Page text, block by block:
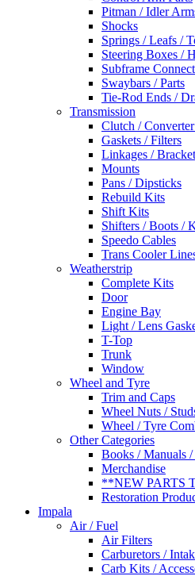
Pitman / Idler
Shocks
Springs / Leafs /
Steering Boxes /
Subframe
Swaybars / Parts
Tie-Rod Ends /
Transmission
Clutch /
Gaskets / Filters
Linkages /
Mounts
Pans / Dipsticks
Rebuild Kits
Shift Kits
Shifters / Boots /
Speedo Cables
Trans Cooler
Weatherstrip
Complete Kits
Door
Engine Bay
Light / Lens
T-Top
Trunk
Window
Wheel and Tyre
Trim and Caps
Wheel Nuts /
Wheel / Tyre
Other Categories
Books / Manuals
Merchandise
**NEW PARTS
Restoration
Impala
Air / Fuel
Air Filters
Carburetors /
Carb Kits /